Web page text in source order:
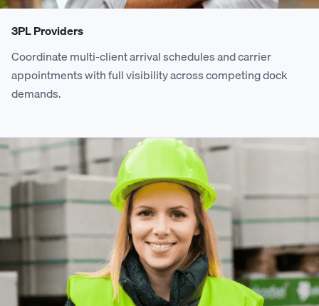
3PL Providers
Coordinate multi-client arrival schedules and carrier
appointments with full visibility across competing dock
demands.